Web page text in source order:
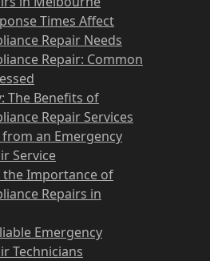
Times Affect
Repair Needs
Repair: Common
The Benefits of
Repair Services
an Emergency
Service
Importance of
Repairs in
Emergency
Technicians